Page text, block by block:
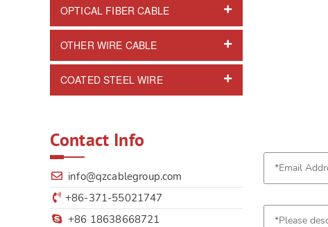
OPTICAL FIBER CABLE
OTHER WIRE CABLE
COATED STEEL WIRE
Contact Info
info@qzcablegroup.com
+86-371-55021747
+86 18638668721